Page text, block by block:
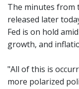
The minutes from
released later
Fed is on hold
growth, and
"All of this is
more polarized